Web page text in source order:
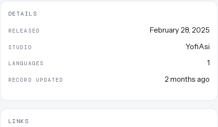
DETAILS
RELEASED February 28, 2025
STUDIO YofiAsi
LANGUAGES 1
RECORD UPDATED 2 months ago
LINKS